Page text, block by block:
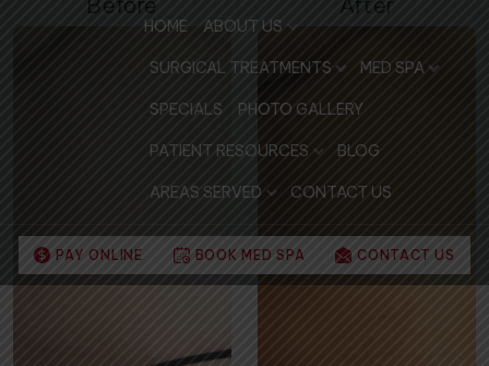
HOME ABOUT US
SURGICAL TREATMENTS MED SPA
SPECIALS PHOTO GALLERY
PATIENT RESOURCES BLOG
AREAS SERVED CONTACT US
PAY ONLINE BOOK MED SPA CONTACT US